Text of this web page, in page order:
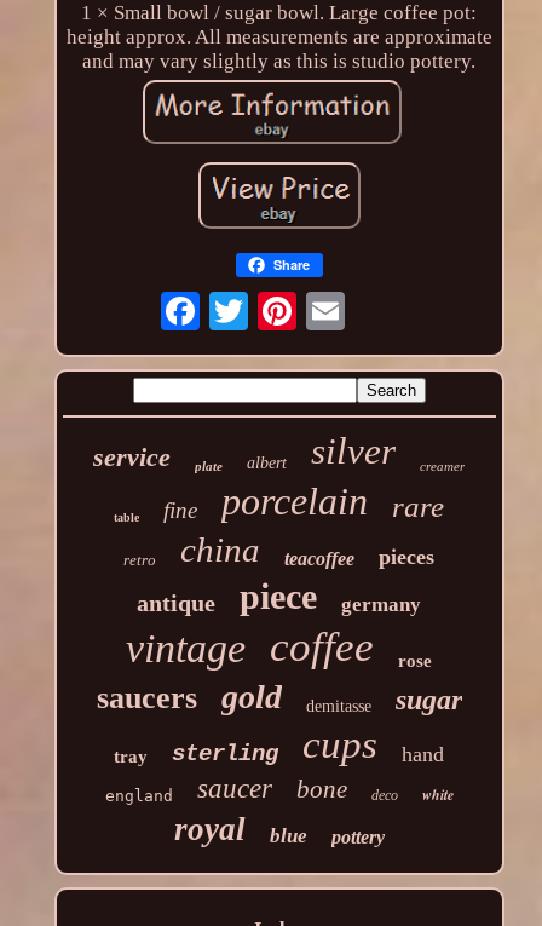
1 × Small bowl / sugar bowl. Large coffee pot:
height approx. All measurements are approximate
and may vary slightly as this is studio pottery.
Share
service plate albert silver creamer
table fine porcelain rare
retro china teacoffee pieces
antique piece germany
vintage coffee rose
saucers gold demitasse sugar
tray sterling cups hand
england saucer bone deco white
royal blue pottery